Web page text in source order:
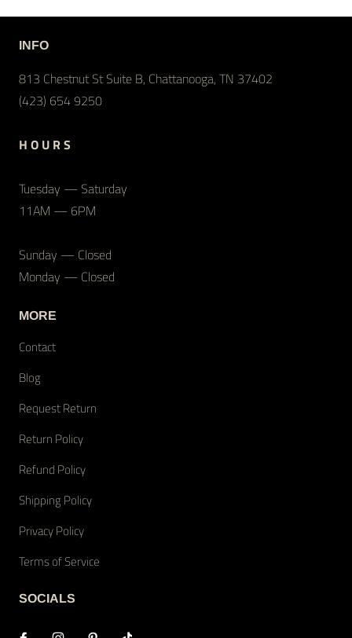
INFO
813 Chestnut St Suite B, Chattanooga, TN 37402
(423) 654 9250
H O U R S
Tuesday — Saturday
11AM — 6PM
Sunday — Closed
Monday — Closed
MORE
Contact
Blog
Request Return
Return Policy
Refund Policy
Shipping Policy
Privacy Policy
Terms of Service
SOCIALS